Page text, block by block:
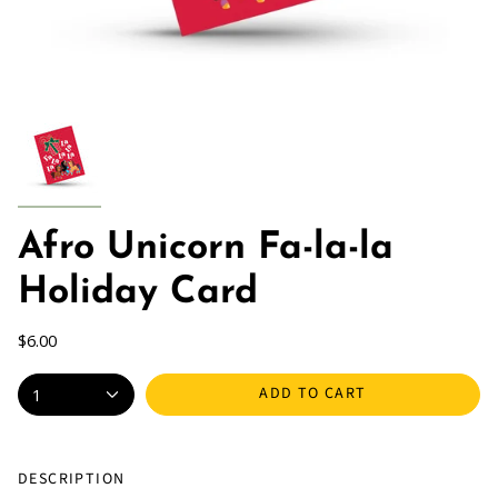
Afro Unicorn Fa-la-la
Holiday Card
$6.00
1 ADD TO CART
DESCRIPTION